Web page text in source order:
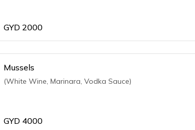
GYD 2000
Mussels
(White Wine, Marinara, Vodka Sauce)
GYD 4000